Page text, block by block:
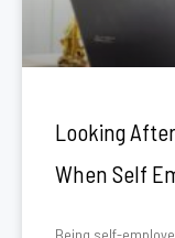
Looking
When Self
Being self-